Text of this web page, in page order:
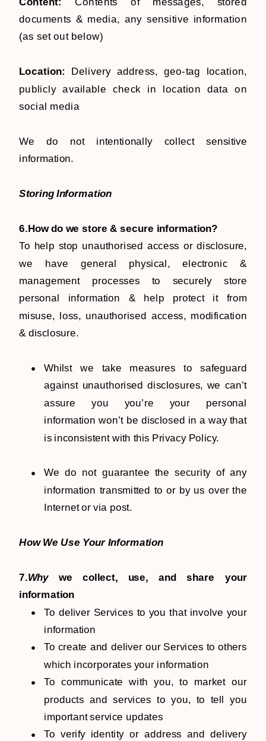
documents & media, any sensitive information
(as set out below)
Location: Delivery address, geo-tag location,
publicly available check in location data on
social media
​We do not intentionally collect sensitive
information.
Storing Information
6.How do we store & secure information?
To help stop unauthorised access or disclosure,
we have general physical, electronic &
management processes to securely store
personal information & help protect it from
misuse, loss, unauthorised access, modification
& disclosure.
Whilst we take measures to safeguard
against unauthorised disclosures, we can’t
assure you you’re your personal
information won’t be disclosed in a way that
is inconsistent with this Privacy Policy.
We do not guarantee the security of any
information transmitted to or by us over the
Internet or via post.
How We Use Your Information
7.Why we collect, use, and share your
information
To deliver Services to you that involve your
information
To create and deliver our Services to others
which incorporates your information
To communicate with you, to market our
products and services to you, to tell you
important service updates
To verify identity or address and delivery